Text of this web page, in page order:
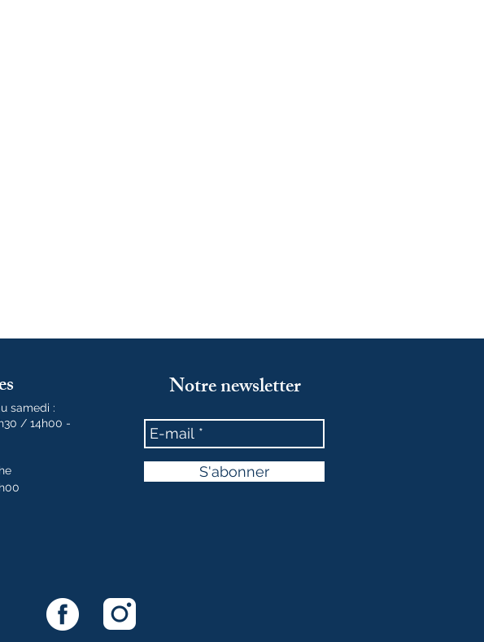
samedi :
/ 14h00 -
Notre newsletter
S'abonner